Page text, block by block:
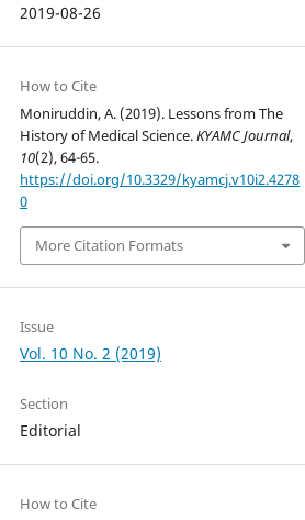
2019-08-26
How to Cite
Moniruddin, A. (2019). Lessons from The
History of Medical Science.KYAMC Journal,
10(2), 64-65.
https://doi.org/10.3329/kyamcj.v10i2.4278
0
More Citation Formats
Issue
Vol. 10 No. 2 (2019)
Section
Editorial
How to Cite